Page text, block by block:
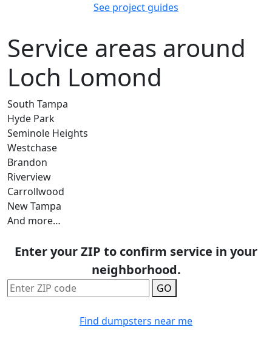
See project guides
Service areas around
Loch Lomond
South Tampa
Hyde Park
Seminole Heights
Westchase
Brandon
Riverview
Carrollwood
New Tampa
And more…
Enter your ZIP to confirm service in your
neighborhood.
GO
Find dumpsters near me